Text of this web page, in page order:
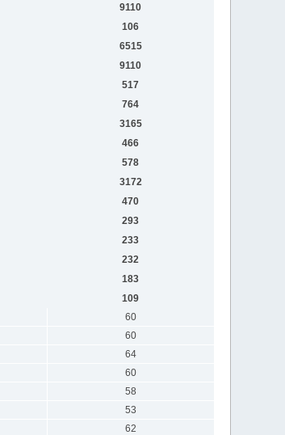
9110
106
6515
9110
517
764
3165
466
578
3172
470
293
233
232
183
109
60
60
64
60
58
53
62